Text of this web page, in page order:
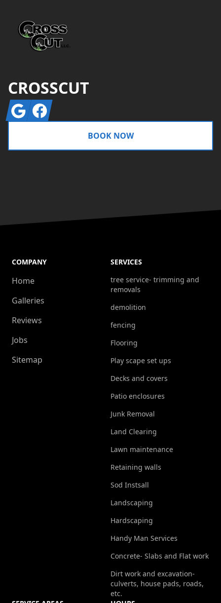
CROSSCUT
GoogleFacebook
BOOK NOW
COMPANY
Home
Galleries
Reviews
Jobs
Sitemap
SERVICES
tree service- trimming and
removals
demolition
fencing
Flooring
Play scape set ups
Decks and covers
Patio enclosures
Junk Removal
Land Clearing
Lawn maintenance
Retaining walls
Sod Instsall
Landscaping
Hardscaping
Handy Man Services
Concrete- Slabs and Flat work
Dirt work and excavation-
culverts, house pads, roads,
etc.